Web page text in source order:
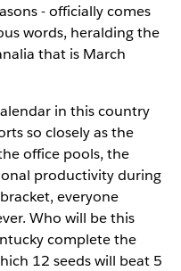
- officially comes
words, heralding the
that is March
in this country
so closely as the
office pools, the
productivity during
everyone
Who will be this
complete the
12 seeds will beat 5